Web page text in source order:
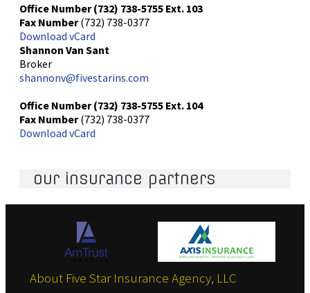
Office Number(732) 738-5755 Ext. 103
Fax Number (732) 738-0377
Download vCard
Shannon Van Sant
Broker
shannonv@fivestarins.com
Office Number(732) 738-5755 Ext. 104
Fax Number (732) 738-0377
Download vCard
our insurance partners
About Five Star Insurance Agency, LLC